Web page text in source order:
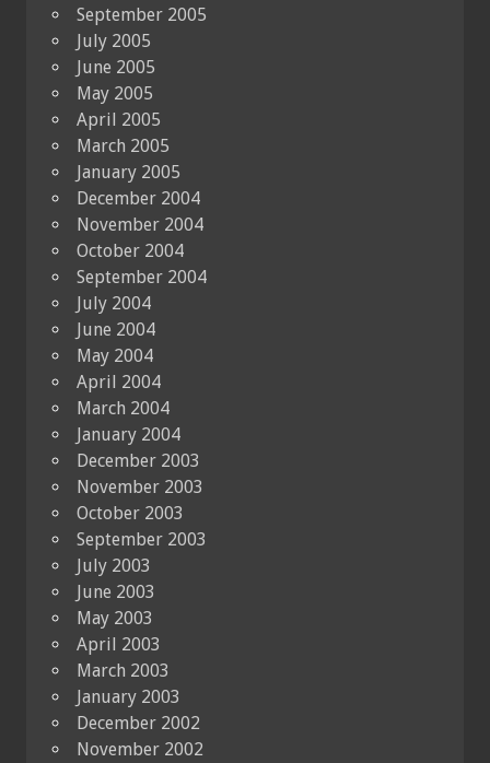
September 2005
July 2005
June 2005
May 2005
April 2005
March 2005
January 2005
December 2004
November 2004
October 2004
September 2004
July 2004
June 2004
May 2004
April 2004
March 2004
January 2004
December 2003
November 2003
October 2003
September 2003
July 2003
June 2003
May 2003
April 2003
March 2003
January 2003
December 2002
November 2002